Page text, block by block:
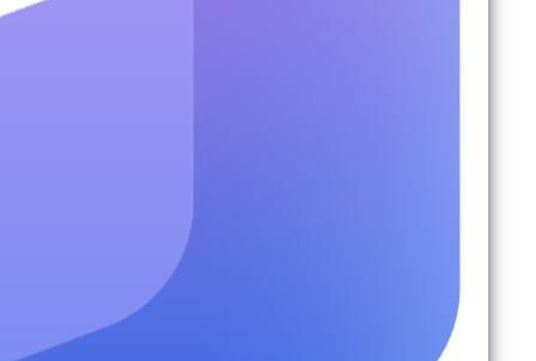
Cloud Backup
Disaster Recovery
Managed Service Providers
AvePoint Client Services